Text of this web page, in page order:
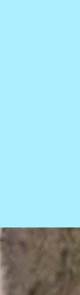
statement